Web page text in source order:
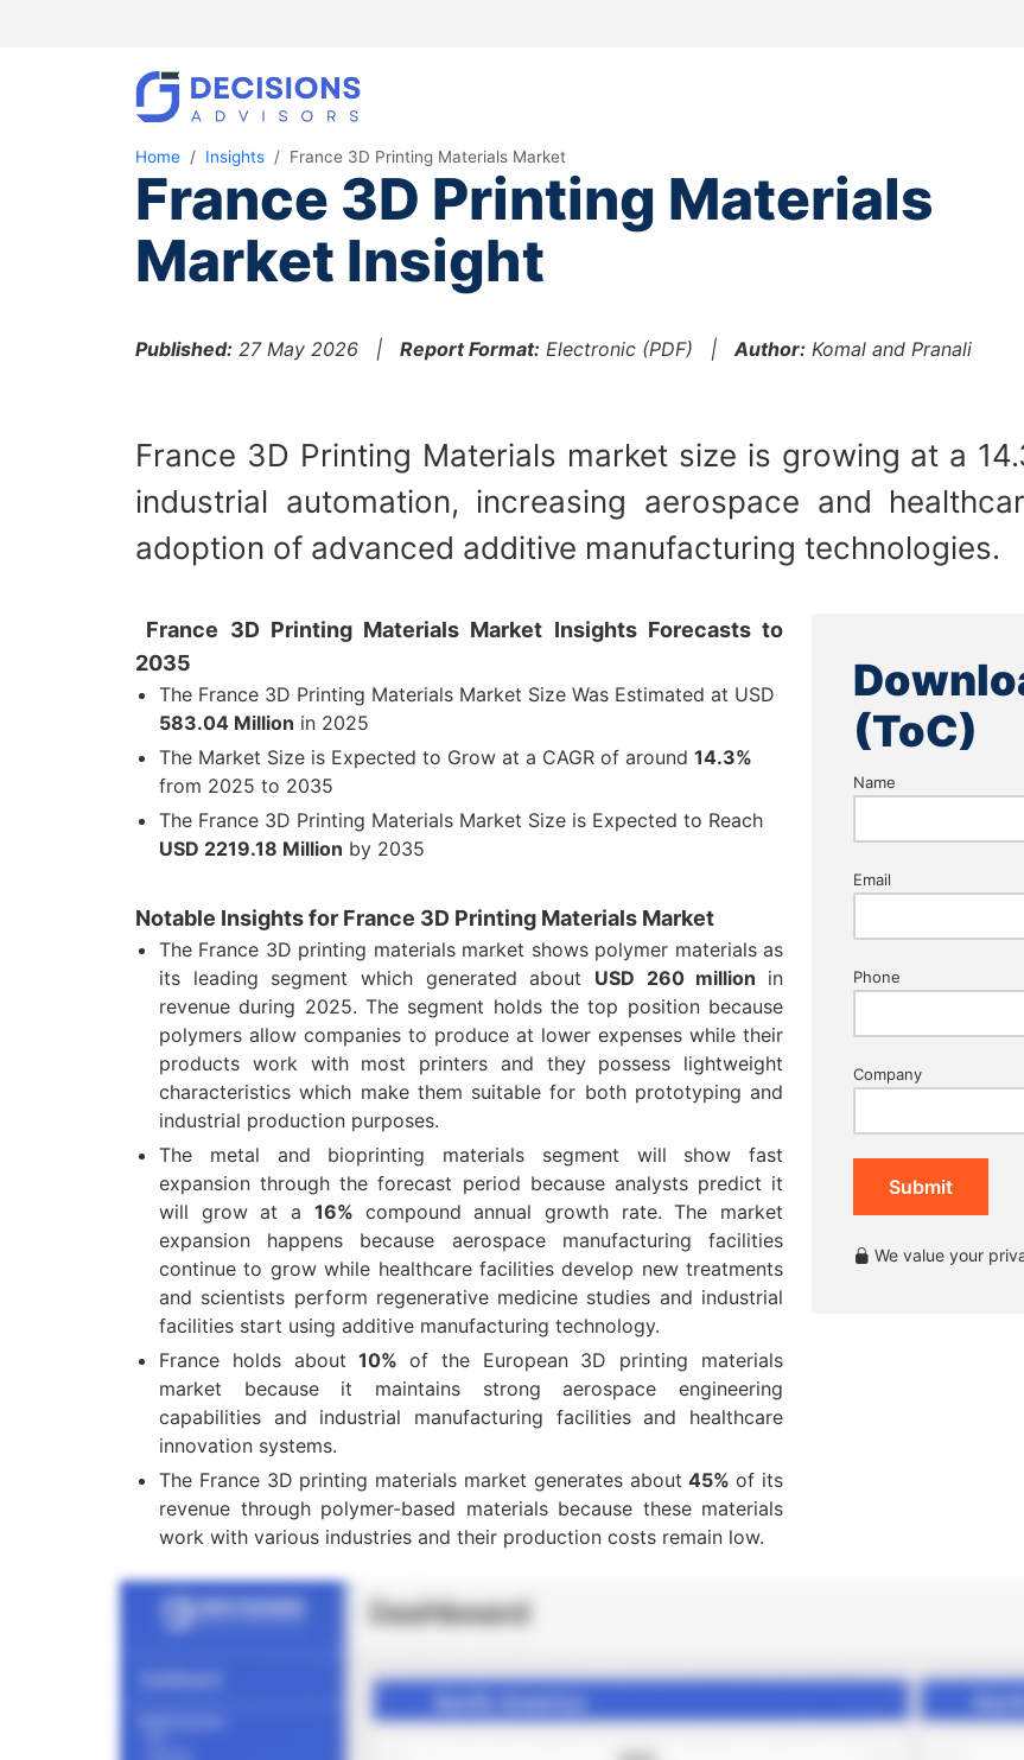
Home Insights France 3D Printing Materials Market
France 3D Printing Materials
Market Insight
Published: 27 May 2026 | Report Format: Electronic (PDF) |Author: Komal and Pranali
France 3D Printing Materials market size is growing at a
industrial automation, increasing aerospace and
adoption of advanced additive manufacturing technologies.
France 3D Printing Materials Market Insights Forecasts to
2035
The France 3D Printing Materials Market Size Was Estimated at USD
583.04 Million in 2025
The Market Size is Expected to Grow at a CAGR of around 14.3%
from 2025 to 2035
The France 3D Printing Materials Market Size is Expected to Reach
USD 2219.18 Million by 2035
Notable Insights for France 3D Printing Materials Market
The France 3D printing materials market shows polymer materials as
its leading segment which generated about USD 260 million in
revenue during 2025. The segment holds the top position because
polymers allow companies to produce at lower expenses while their
products work with most printers and they possess lightweight
characteristics which make them suitable for both prototyping and
industrial production purposes.
The metal and bioprinting materials segment will show fast
expansion through the forecast period because analysts predict it
will grow at a 16% compound annual growth rate. The market
expansion happens because aerospace manufacturing facilities
continue to grow while healthcare facilities develop new treatments
and scientists perform regenerative medicine studies and industrial
facilities start using additive manufacturing technology.
France holds about10%of the European 3D printing materials
market because it maintains strong aerospace engineering
capabilities and industrial manufacturing facilities and healthcare
innovation systems.
The France 3D printing materials market generates about45%of its
revenue through polymer-based materials because these materials
work with various industries and their production costs remain low.
(ToC)
Name
Email
Phone
Company
Submit
We value your